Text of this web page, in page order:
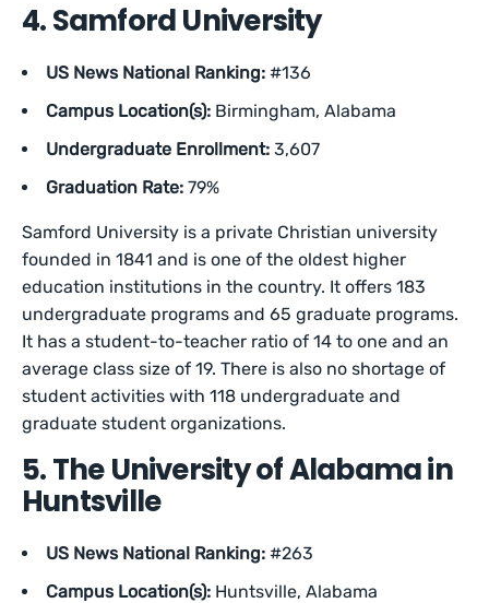
4. Samford University
US News National Ranking: #136
Campus Location(s): Birmingham, Alabama
Undergraduate Enrollment: 3,607
Graduation Rate: 79%
Samford University is a private Christian university
founded in 1841 and is one of the oldest higher
education institutions in the country. It offers 183
undergraduate programs and 65 graduate programs.
It has a student-to-teacher ratio of 14 to one and an
average class size of 19. There is also no shortage of
student activities with 118 undergraduate and
graduate student organizations.
5. The University of Alabama in
Huntsville
US News National Ranking: #263
Campus Location(s): Huntsville, Alabama